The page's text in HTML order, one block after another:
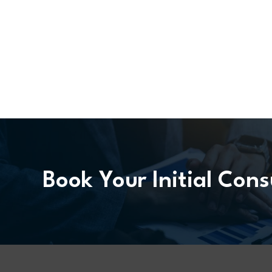
Book Your Initial